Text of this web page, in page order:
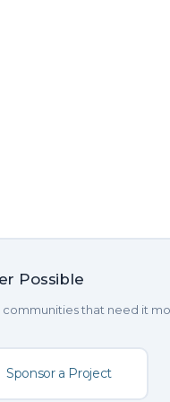
Possible
that need it
Sponsor a Project